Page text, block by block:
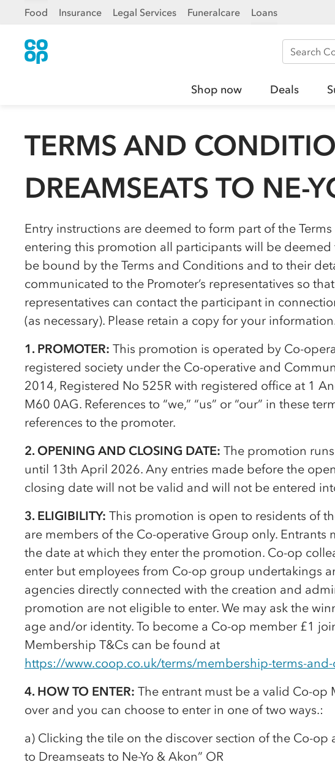
Food Insurance Legal Services Funeralcare Loans
Search
Shop now Deals
TERMS AND
DREAMSEATS TO NE-
Entry instructions are deemed to form part of the
entering this promotion all participants will be deemed
be bound by the Terms and Conditions and to their
communicated to the Promoter’s representatives so
representatives can contact the participant in
(as necessary). Please retain a copy for your
1. PROMOTER: This promotion is operated by Co-op
registered society under the Co-operative and
2014, Registered No 525R with registered office at 1
M60 0AG. References to “we,” “us” or “our” in these
references to the promoter.
2. OPENING AND CLOSING DATE: The promotion
until 13th April 2026. Any entries made before the
closing date will not be valid and will not be entered
3. ELIGIBILITY: This promotion is open to residents of
are members of the Co-operative Group only. Entrants
the date at which they enter the promotion. Co-op
enter but employees from Co-op group undertakings
agencies directly connected with the creation and
promotion are not eligible to enter. We may ask the
age and/or identity. To become a Co-op member £1
Membership T&Cs can be found at
https://www.coop.co.uk/terms/membership-terms-
4. HOW TO ENTER: The entrant must be a valid Co-op
over and you can choose to enter in one of two ways.:
a) Clicking the tile on the discover section of the Co-op
to Dreamseats to Ne-Yo & Akon” OR